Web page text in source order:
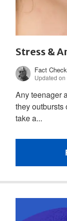
Stress &
Fact
Updated
Any teenager
they outbursts
take a...